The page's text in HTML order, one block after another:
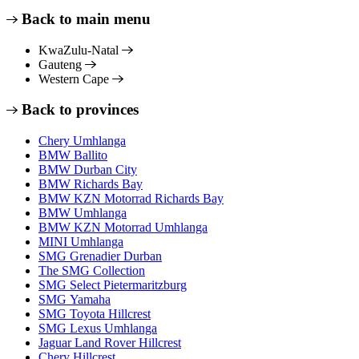
Back to main menu
KwaZulu-Natal
Gauteng
Western Cape
Back to provinces
Chery Umhlanga
BMW Ballito
BMW Durban City
BMW Richards Bay
BMW KZN Motorrad Richards Bay
BMW Umhlanga
BMW KZN Motorrad Umhlanga
MINI Umhlanga
SMG Grenadier Durban
The SMG Collection
SMG Select Pietermaritzburg
SMG Yamaha
SMG Toyota Hillcrest
SMG Lexus Umhlanga
Jaguar Land Rover Hillcrest